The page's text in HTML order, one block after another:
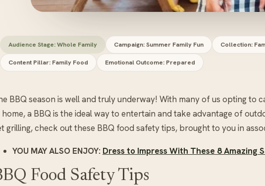
Audience Stage: Whole Family Campaign: Summer Family Fun Collection:
Content Pillar: Family Food Emotional Outcome: Prepared
BBQ season is well and truly underway! With many of us opting to
a BBQ is the ideal way to entertain and take advantage of
grilling, check out these BBQ food safety tips, brought to you in
YOU MAY ALSO ENJOY: Dress to Impress With These 8 Amazing
Food Safety Tips